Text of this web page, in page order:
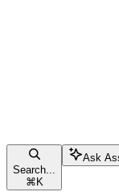
Search...
⌘ K
Ask